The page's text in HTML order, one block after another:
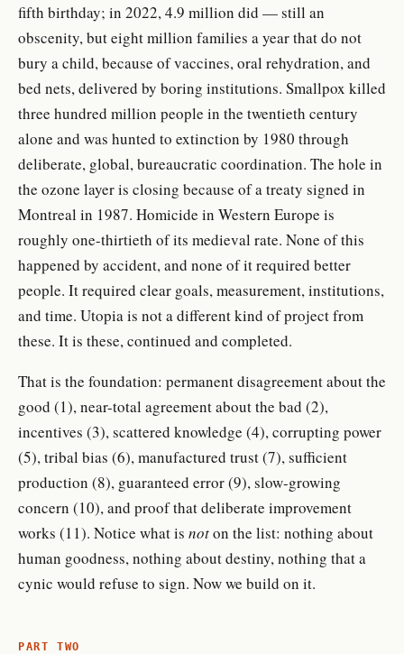
fifth birthday; in 2022, 4.9 million did — still an
obscenity, but eight million families a year that do not
bury a child, because of vaccines, oral rehydration, and
bed nets, delivered by boring institutions. Smallpox killed
three hundred million people in the twentieth century
alone and was hunted to extinction by 1980 through
deliberate, global, bureaucratic coordination. The hole in
the ozone layer is closing because of a treaty signed in
Montreal in 1987. Homicide in Western Europe is
roughly one-thirtieth of its medieval rate. None of this
happened by accident, and none of it required better
people. It required clear goals, measurement, institutions,
and time. Utopia is not a different kind of project from
these. It is these, continued and completed.
That is the foundation: permanent disagreement about the
good (1), near-total agreement about the bad (2),
incentives (3), scattered knowledge (4), corrupting power
(5), tribal bias (6), manufactured trust (7), sufficient
production (8), guaranteed error (9), slow-growing
concern (10), and proof that deliberate improvement
works (11). Notice what is noton the list: nothing about
human goodness, nothing about destiny, nothing that a
cynic would refuse to sign. Now we build on it.
PART TWO